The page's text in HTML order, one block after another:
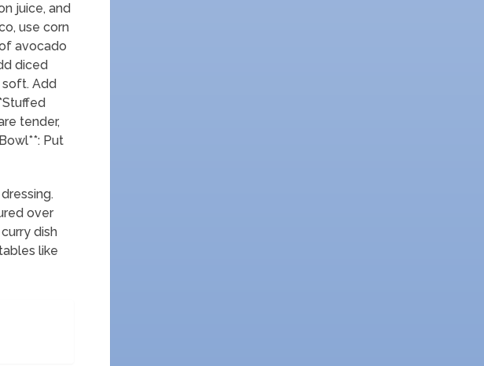
juice, and
use corn
avocado
diced
soft. Add
tender,
Put
over
dish
like